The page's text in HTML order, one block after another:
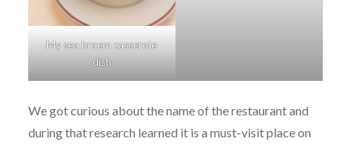
My sea braem casserole
dish
We got curious about the name of the restaurant and
during that research learned it is a must-visit place on